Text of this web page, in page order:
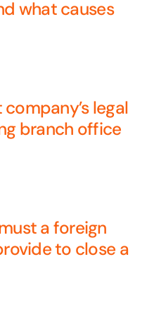
what causes
legal
branch office
a foreign
to close a